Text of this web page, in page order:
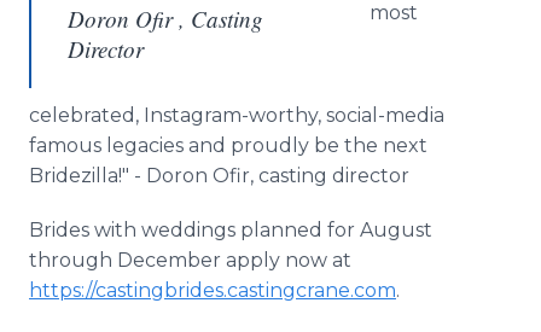
Doron Ofir , Casting
Director
most
celebrated, Instagram-worthy, social-media
famous legacies and proudly be the next
Bridezilla!" - Doron Ofir, casting director
Brides with weddings planned for August
through December apply now at
https://castingbrides.castingcrane.com.